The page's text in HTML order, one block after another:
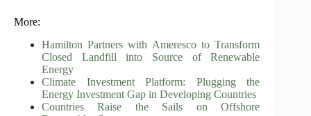
More:
Hamilton Partners with Ameresco to Transform
Closed Landfill into Source of Renewable
Energy
Climate Investment Platform: Plugging the
Energy Investment Gap in Developing Countries
Countries Raise the Sails on Offshore